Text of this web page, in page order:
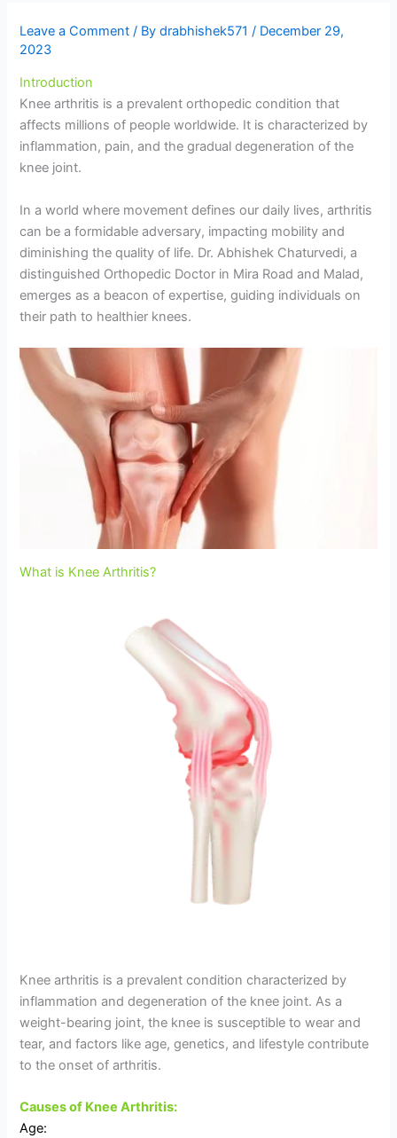
m
Leave a Comment / Bydrabhishek571/ December 29,
2023
Introduction
Knee arthritis is a prevalent orthopedic condition that
affects millions of people worldwide. It is characterized by
inflammation, pain, and the gradual degeneration of the
knee joint.
In a world where movement defines our daily lives, arthritis
can be a formidable adversary, impacting mobility and
diminishing the quality of life. Dr. Abhishek Chaturvedi, a
distinguished Orthopedic Doctor in Mira Road and Malad,
emerges as a beacon of expertise, guiding individuals on
their path to healthier knees.
What is Knee Arthritis?
Knee arthritis is a prevalent condition characterized by
inflammation and degeneration of the knee joint. As a
weight-bearing joint, the knee is susceptible to wear and
tear, and factors like age, genetics, and lifestyle contribute
to the onset of arthritis.
Causes of Knee Arthritis:
Age: